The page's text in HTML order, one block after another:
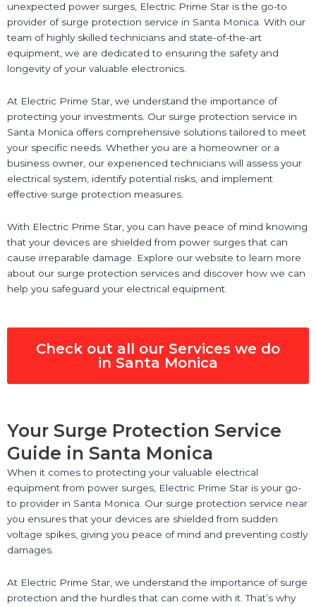
unexpected power surges, Electric Prime Star is the go-to
provider of surge protection service in Santa Monica. With our
team of highly skilled technicians and state-of-the-art
equipment, we are dedicated to ensuring the safety and
longevity of your valuable electronics.
At Electric Prime Star, we understand the importance of
protecting your investments. Our surge protection service in
Santa Monica offers comprehensive solutions tailored to meet
your specific needs. Whether you are a homeowner or a
business owner, our experienced technicians will assess your
electrical system, identify potential risks, and implement
effective surge protection measures.
With Electric Prime Star, you can have peace of mind knowing
that your devices are shielded from power surges that can
cause irreparable damage. Explore our website to learn more
about our surge protection services and discover how we can
help you safeguard your electrical equipment.
Check out all our Services we do
in Santa Monica
Your Surge Protection Service
Guide in Santa Monica
When it comes to protecting your valuable electrical
equipment from power surges, Electric Prime Star is your go-
to provider in Santa Monica. Our surge protection service near
you ensures that your devices are shielded from sudden
voltage spikes, giving you peace of mind and preventing costly
damages.
At Electric Prime Star, we understand the importance of surge
protection and the hurdles that can come with it. That’s why